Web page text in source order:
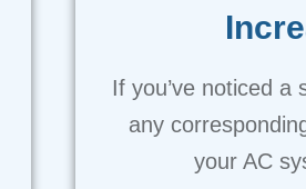
If you’ve noticed a
any
your AC